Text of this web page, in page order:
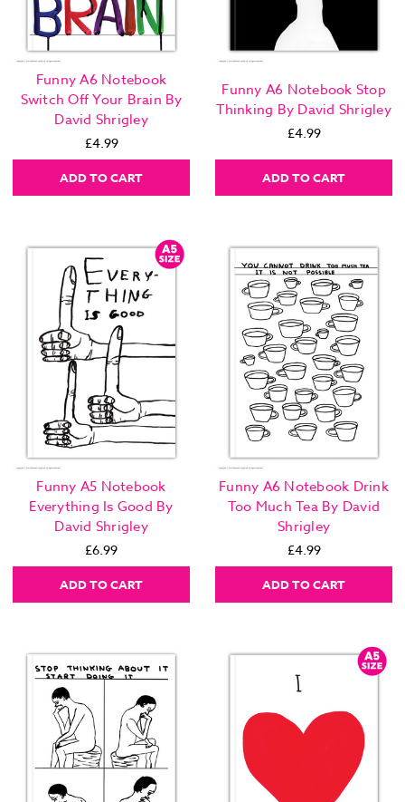
Funny A6 Notebook
Switch Off Your Brain By
David Shrigley
£4.99
ADD TO CART
Funny A6 Notebook Stop
Thinking By David Shrigley
£4.99
ADD TO CART
Funny A5 Notebook
Everything Is Good By
David Shrigley
£6.99
ADD TO CART
Funny A6 Notebook Drink
Too Much Tea By David
Shrigley
£4.99
ADD TO CART